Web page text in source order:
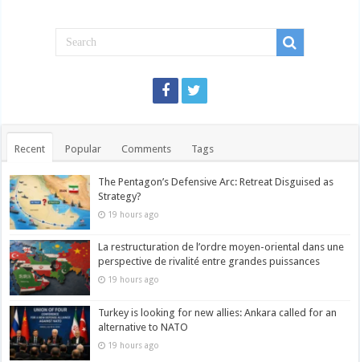
Recent Popular Comments Tags
The Pentagon’s Defensive Arc: Retreat Disguised as
Strategy?
19 hours ago
La restructuration de l’ordre moyen-oriental dans une
perspective de rivalité entre grandes puissances
19 hours ago
Turkey is looking for new allies: Ankara called for an
alternative to NATO
19 hours ago